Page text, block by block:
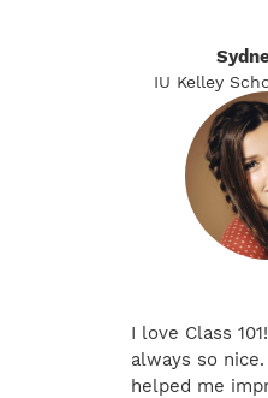
IU Kelley
I love Class
always so
helped me